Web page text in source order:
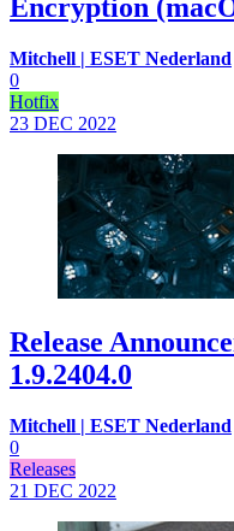
Encryption
Mitchell | ESET Nederland
0
Hotfix
23 DEC 2022
Release
1.9.2404.0
Mitchell | ESET Nederland
0
Releases
21 DEC 2022